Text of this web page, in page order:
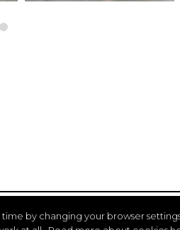
by changing your browser